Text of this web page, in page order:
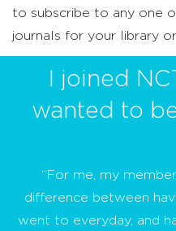
to subscribe to any one
journals for your library
I joined
wanted to
“For me, my
difference between
went to everyday, and